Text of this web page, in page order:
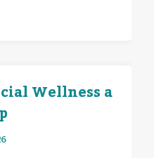
Wellness a